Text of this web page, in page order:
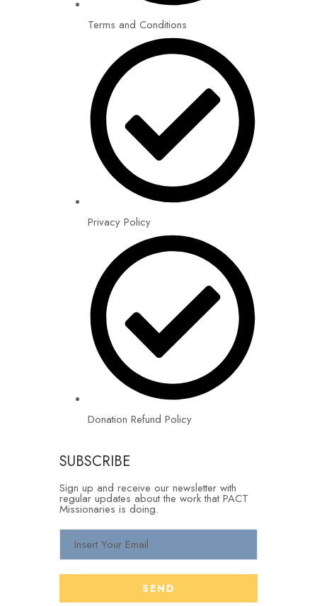
Terms and Conditions
Privacy Policy
Donation Refund Policy
SUBSCRIBE
Sign up and receive our newsletter with
regular updates about the work that PACT
Missionaries is doing.